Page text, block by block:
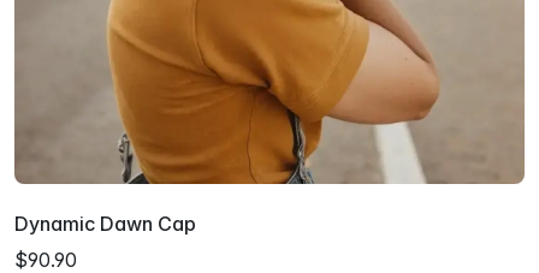
Dynamic Dawn Cap
$90.90